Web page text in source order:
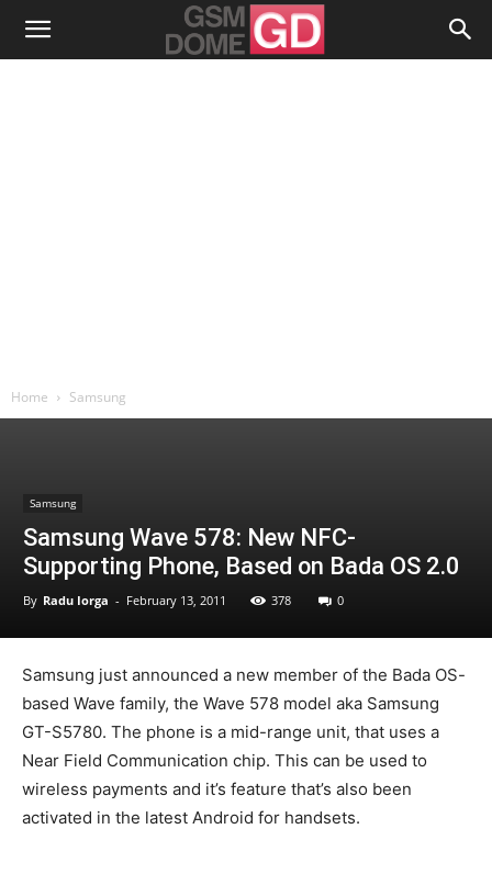
Home Samsung
Samsung
Samsung Wave 578: New NFC-
Supporting Phone, Based on Bada OS 2.0
By Radu Iorga - February 13, 2011 378 0
Samsung just announced a new member of the Bada OS-
based Wave family, the Wave 578 model aka Samsung
GT-S5780. The phone is a mid-range unit, that uses a
Near Field Communication chip. This can be used to
wireless payments and it’s feature that’s also been
activated in the latest Android for handsets.